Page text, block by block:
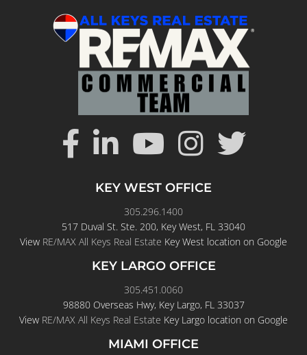
KEY WEST OFFICE
305.296.1400
517 Duval St. Ste. 200, Key West, FL 33040
View RE/MAX All Keys Real Estate Key West location on Google
KEY LARGO OFFICE
305.451.0060
98880 Overseas Hwy, Key Largo, FL 33037
View RE/MAX All Keys Real Estate Key Largo location on Google
MIAMI OFFICE